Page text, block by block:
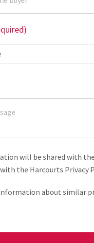
will be shared with
the Harcourts Privacy
about similar